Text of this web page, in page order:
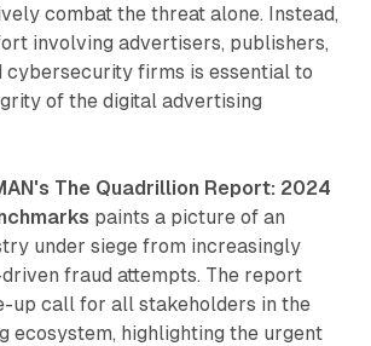
combat the threat alone. Instead,
involving advertisers, publishers,
cybersecurity firms is essential to
of the digital advertising
The Quadrillion Report: 2024
paints a picture of an
under siege from increasingly
fraud attempts. The report
up call for all stakeholders in the
ecosystem, highlighting the urgent